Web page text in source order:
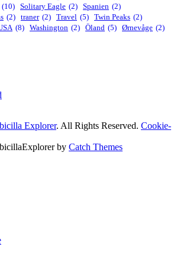
(10) Solitary Eagle (2) Spanien (2)
(2) traner (2) Travel (5) Twin Peaks (2)
(8) Washington (2) Öland (5) Ørnevåge (2)
Explorer. All Rights Reserved. Cookie-
by Catch Themes